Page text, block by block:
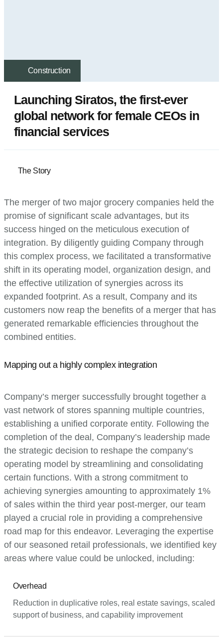
Construction
Launching Siratos, the first-ever
global network for female CEOs in
financial services
The Story
The merger of two major grocery companies held the
promise of significant scale advantages, but its
success hinged on the meticulous execution of
integration. By diligently guiding Company through
this complex process, we facilitated a transformative
shift in its operating model, organization design, and
the effective utilization of synergies across its
expanded footprint. As a result, Company and its
customers now reap the benefits of a merger that has
generated remarkable efficiencies throughout the
combined entities.
Mapping out a highly complex integration
Company’s merger successfully brought together a
vast network of stores spanning multiple countries,
establishing a unified corporate entity. Following the
completion of the deal, Company’s leadership made
the strategic decision to reshape the company’s
operating model by streamlining and consolidating
certain functions. With a strong commitment to
achieving synergies amounting to approximately 1%
of sales within the third year post-merger, our team
played a crucial role in providing a comprehensive
road map for this endeavor. Leveraging the expertise
of our seasoned retail professionals, we identified key
areas where value could be unlocked, including:
Overhead
Reduction in duplicative roles, real estate savings, scaled
support of business, and capability improvement